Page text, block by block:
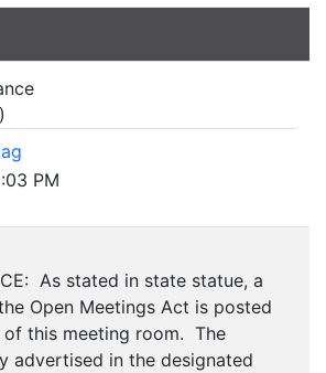
)
PM
As stated in state statue, a
Open Meetings Act is posted
this meeting room. The
advertised in the designated